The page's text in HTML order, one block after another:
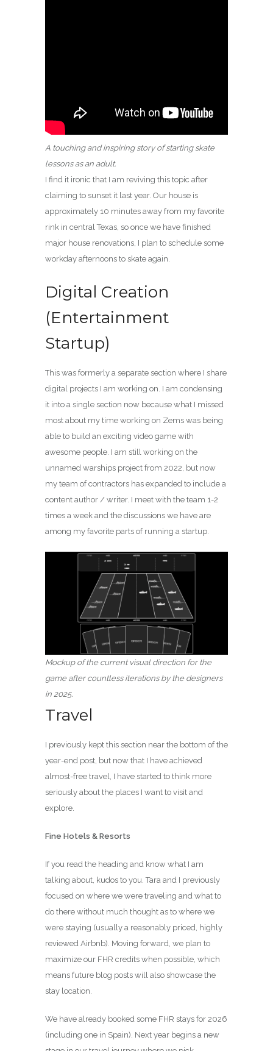
A touching and inspiring story of starting skate
lessons as an adult.
I find it ironic that I am reviving this topic after
claiming to sunset it last year. Our house is
approximately 10 minutes away from my favorite
rink in central Texas, so once we have finished
major house renovations, I plan to schedule some
workday afternoons to skate again.
Digital Creation
(Entertainment
Startup)
This was formerly a separate section where I share
digital projects I am working on. I am condensing
it into a single section now because what I missed
most about my time working on Zems was being
able to build an exciting video game with
awesome people. I am still working on the
unnamed warships project from 2022, but now
my team of contractors has expanded to include a
content author / writer. I meet with the team 1-2
times a week and the discussions we have are
among my favorite parts of running a startup.
Mockup of the current visual direction for the
game after countless iterations by the designers
in 2025.
Travel
I previously kept this section near the bottom of the
year-end post, but now that I have achieved
almost-free travel, I have started to think more
seriously about the places I want to visit and
explore.
Fine Hotels & Resorts
If you read the heading and know what I am
talking about, kudos to you. Tara and I previously
focused on where we were traveling and what to
do there without much thought as to where we
were staying (usually a reasonably priced, highly
reviewed Airbnb). Moving forward, we plan to
maximize our FHR credits when possible, which
means future blog posts will also showcase the
stay location.
We have already booked some FHR stays for 2026
(including one in Spain). Next year begins a new